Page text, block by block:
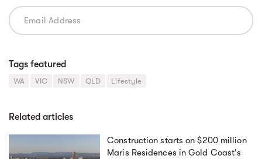
Tags featured
WA VIC NSW QLD Lifestyle
Related articles
Construction starts on $200 million
Maris Residences in Gold Coast's